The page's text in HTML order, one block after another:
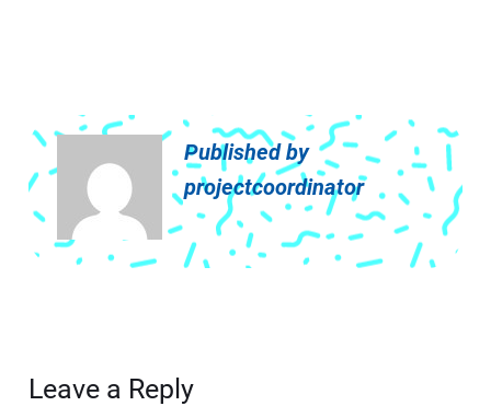
Published by
projectcoordinator
Leave a Reply